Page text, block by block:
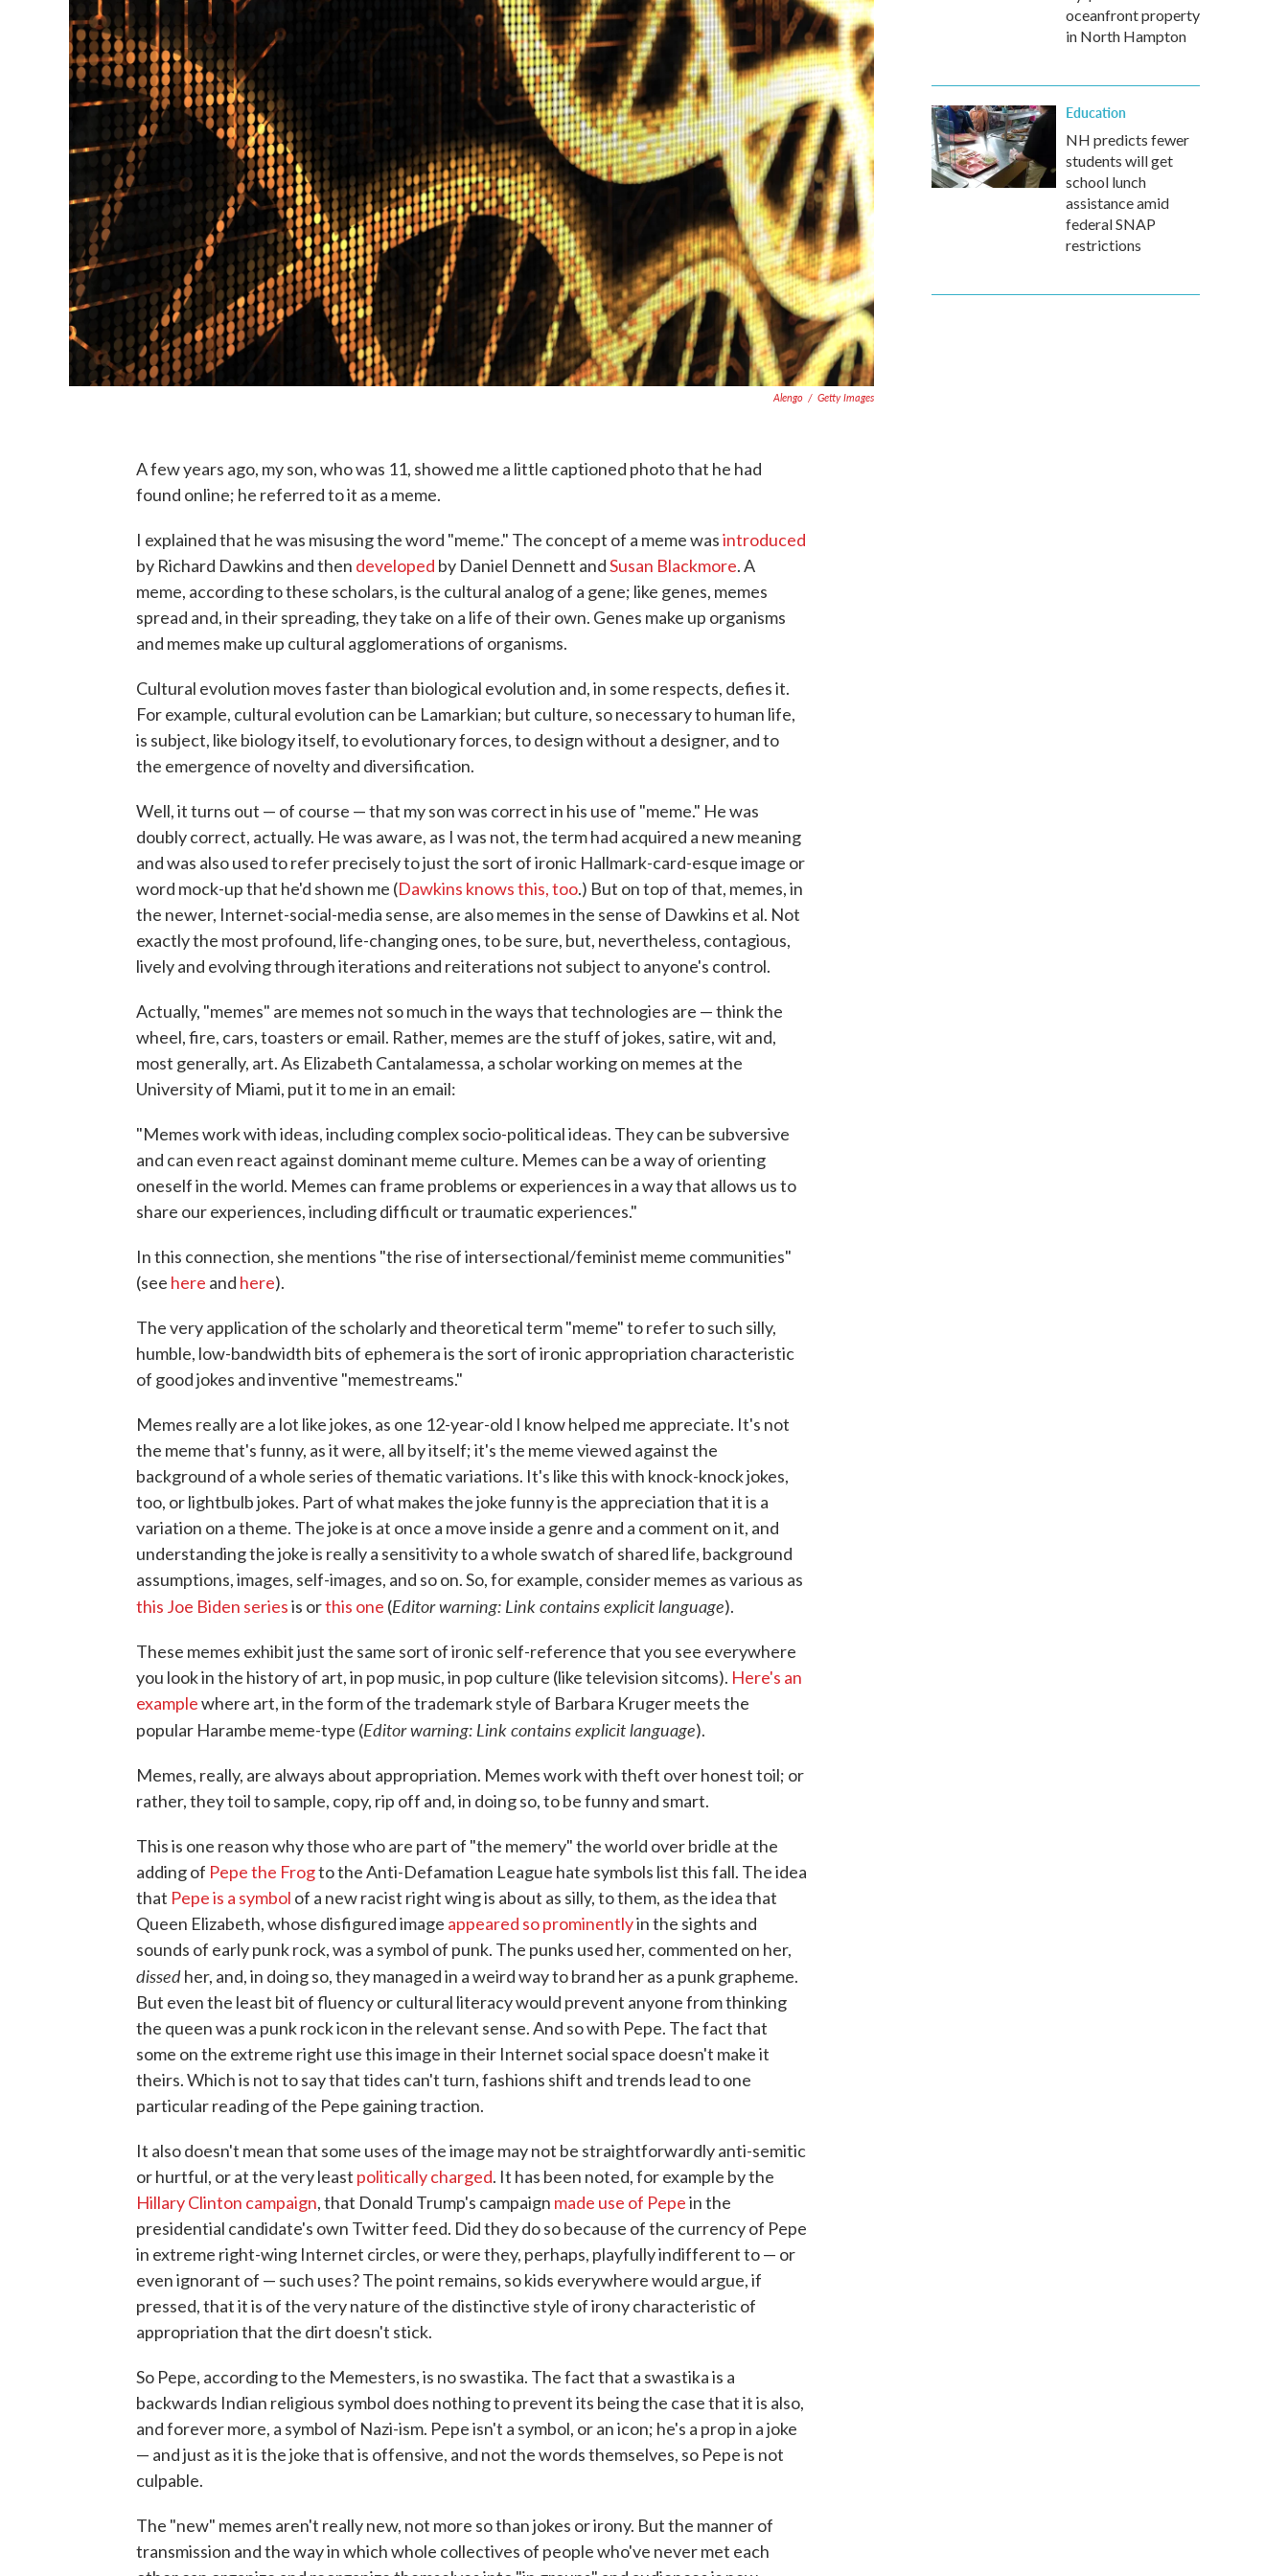
Alengo / Getty Images
A few years ago, my son, who was 11, showed me a little captioned photo that he had
found online; he referred to it as a meme.
I explained that he was misusing the word "meme." The concept of a meme wasintroduced
by Richard Dawkins and then developed by Daniel Dennett andSusan Blackmore. A
meme, according to these scholars, is the cultural analog of a gene; like genes, memes
spread and, in their spreading, they take on a life of their own. Genes make up organisms
and memes make up cultural agglomerations of organisms.
Cultural evolution moves faster than biological evolution and, in some respects, defies it.
For example, cultural evolution can be Lamarkian; but culture, so necessary to human life,
is subject, like biology itself, to evolutionary forces, to design without a designer, and to
the emergence of novelty and diversification.
Well, it turns out — of course — that my son was correct in his use of "meme." He was
doubly correct, actually. He was aware, as I was not, the term had acquired a new meaning
and was also used to refer precisely to just the sort of ironic Hallmark-card-esque image or
word mock-up that he'd shown me (Dawkins knows this, too.) But on top of that, memes, in
the newer, Internet-social-media sense, are also memes in the sense of Dawkins et al. Not
exactly the most profound, life-changing ones, to be sure, but, nevertheless, contagious,
lively and evolving through iterations and reiterations not subject to anyone's control.
Actually, "memes" are memes not so much in the ways that technologies are — think the
wheel, fire, cars, toasters or email. Rather, memes are the stuff of jokes, satire, wit and,
most generally, art. As Elizabeth Cantalamessa, a scholar working on memes at the
University of Miami, put it to me in an email:
"Memes work with ideas, including complex socio-political ideas. They can be subversive
and can even react against dominant meme culture. Memes can be a way of orienting
oneself in the world. Memes can frame problems or experiences in a way that allows us to
share our experiences, including difficult or traumatic experiences."
In this connection, she mentions "the rise of intersectional/feminist meme communities"
(see here and here).
The very application of the scholarly and theoretical term "meme" to refer to such silly,
humble, low-bandwidth bits of ephemera is the sort of ironic appropriation characteristic
of good jokes and inventive "memestreams."
Memes really are a lot like jokes, as one 12-year-old I know helped me appreciate. It's not
the meme that's funny, as it were, all by itself; it's the meme viewed against the
background of a whole series of thematic variations. It's like this with knock-knock jokes,
too, or lightbulb jokes. Part of what makes the joke funny is the appreciation that it is a
variation on a theme. The joke is at once a move inside a genre and a comment on it, and
understanding the joke is really a sensitivity to a whole swatch of shared life, background
assumptions, images, self-images, and so on. So, for example, consider memes as various as
this Joe Biden seriesis orthis one (Editor warning: Link contains explicit language).
These memes exhibit just the same sort of ironic self-reference that you see everywhere
you look in the history of art, in pop music, in pop culture (like television sitcoms). Here's an
examplewhere art, in the form of the trademark style of Barbara Kruger meets the
popular Harambe meme-type (Editor warning: Link contains explicit language).
Memes, really, are always about appropriation. Memes work with theft over honest toil; or
rather, they toil to sample, copy, rip off and, in doing so, to be funny and smart.
This is one reason why those who are part of "the memery" the world over bridle at the
adding of Pepe the Frogto the Anti-Defamation League hate symbols list this fall. The idea
that Pepe is a symbol of a new racist right wing is about as silly, to them, as the idea that
Queen Elizabeth, whose disfigured image appeared so prominentlyin the sights and
sounds of early punk rock, was a symbol of punk. The punks used her, commented on her,
dissedher, and, in doing so, they managed in a weird way to brand her as a punk grapheme.
But even the least bit of fluency or cultural literacy would prevent anyone from thinking
the queen was a punk rock icon in the relevant sense. And so with Pepe. The fact that
some on the extreme right use this image in their Internet social space doesn't make it
theirs. Which is not to say that tides can't turn, fashions shift and trends lead to one
particular reading of the Pepe gaining traction.
It also doesn't mean that some uses of the image may not be straightforwardly anti-semitic
or hurtful, or at the very least politically charged. It has been noted, for example by the
Hillary Clinton campaign, that Donald Trump's campaign made use of Pepein the
presidential candidate's own Twitter feed. Did they do so because of the currency of Pepe
in extreme right-wing Internet circles, or were they, perhaps, playfully indifferent to — or
even ignorant of — such uses? The point remains, so kids everywhere would argue, if
pressed, that it is of the very nature of the distinctive style of irony characteristic of
appropriation that the dirt doesn't stick.
So Pepe, according to the Memesters, is no swastika. The fact that a swastika is a
backwards Indian religious symbol does nothing to prevent its being the case that it is also,
and forever more, a symbol of Nazi-ism. Pepe isn't a symbol, or an icon; he's a prop in a joke
— and just as it is the joke that is offensive, and not the words themselves, so Pepe is not
culpable.
The "new" memes aren't really new, not more so than jokes or irony. But the manner of
transmission and the way in which whole collectives of people who've never met each
oceanfront property
in North Hampton
Education
NH predicts fewer
students will get
school lunch
assistance amid
federal SNAP
restrictions